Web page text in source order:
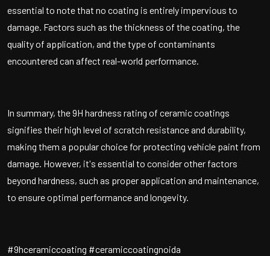
essential to note that no coating is entirely impervious to
damage. Factors such as the thickness of the coating, the
quality of application, and the type of contaminants
encountered can affect real-world performance.
In summary, the 9H hardness rating of ceramic coatings
signifies their high level of scratch resistance and durability,
making them a popular choice for protecting vehicle paint from
damage. However, it's essential to consider other factors
beyond hardness, such as proper application and maintenance,
to ensure optimal performance and longevity.
#9hceramiccoating #ceramiccoatingnoida